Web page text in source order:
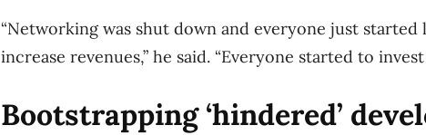
“Networking was shut down and everyone just
increase revenues,” he said. “Everyone started to
Bootstrapping ‘hindered’